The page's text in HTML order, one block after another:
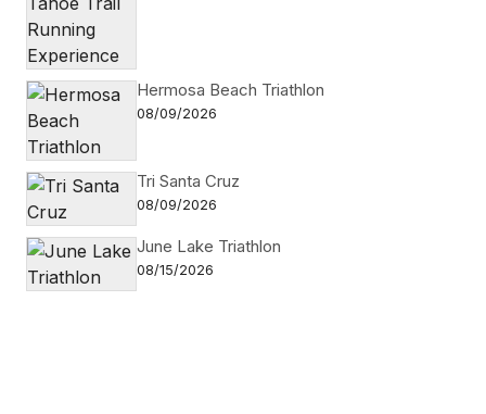
Hermosa Beach Triathlon
08/09/2026
Tri Santa Cruz
08/09/2026
June Lake Triathlon
08/15/2026